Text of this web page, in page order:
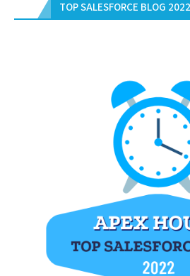
TOP SALESFORCE BLOG